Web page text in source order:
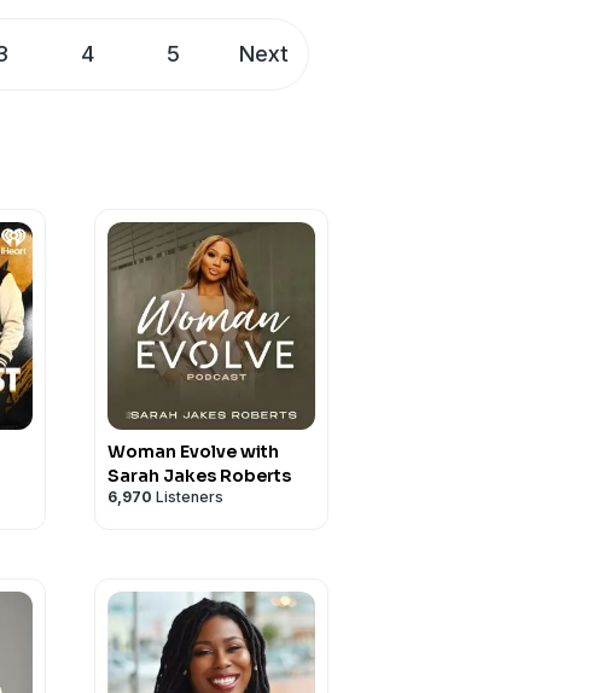
the way you imagined.
privacy information.
4 5 Next
Woman Evolve with
Sarah Jakes Roberts
6,970 Listeners